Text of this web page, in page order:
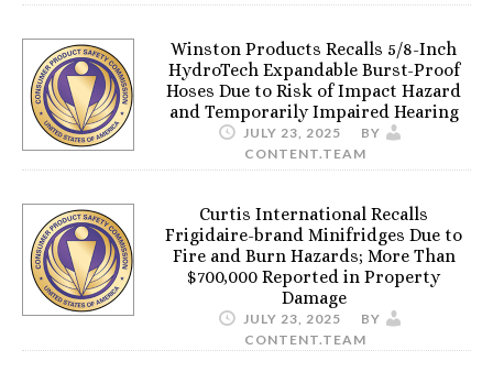
Winston Products Recalls 5/8-Inch
HydroTech Expandable Burst-Proof
Hoses Due to Risk of Impact Hazard
and Temporarily Impaired Hearing
JULY 23, 2025
BY
CONTENT.TEAM
Curtis International Recalls
Frigidaire-brand Minifridges Due to
Fire and Burn Hazards; More Than
$700,000 Reported in Property
Damage
JULY 23, 2025
BY
CONTENT.TEAM